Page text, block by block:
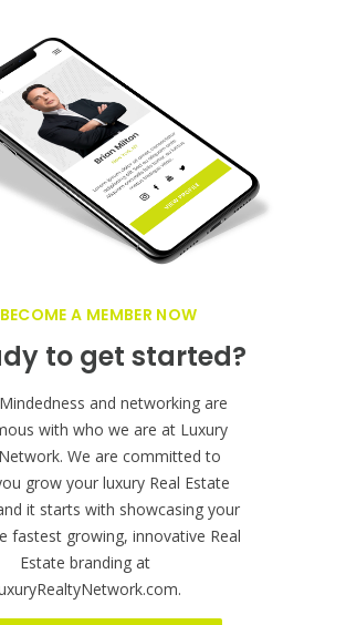
a farther reach?
your Real Estate
globally!
BECOME A MEMBER NOW
to get started?
and networking are
with who we are at Luxury
Network. We are committed to